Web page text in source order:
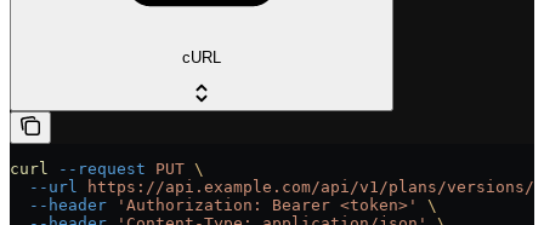
cURL
curl --request PUT \
  --url
https://api.example.com/api/v1/plans/versions/
  --header
'Authorization: Bearer <token>'
\